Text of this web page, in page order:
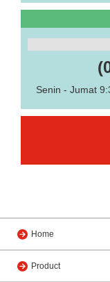
Senin - Jumat
Home
Product